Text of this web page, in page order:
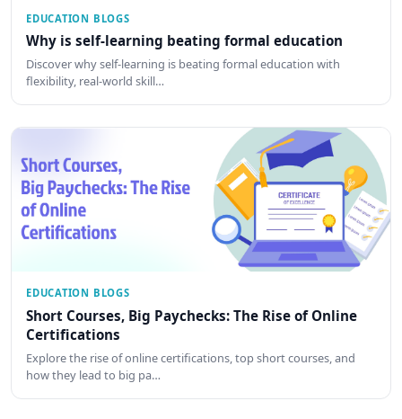
EDUCATION BLOGS
Why is self-learning beating formal education
Discover why self-learning is beating formal education with
flexibility, real-world skill…
EDUCATION BLOGS
Short Courses, Big Paychecks: The Rise of Online
Certifications
Explore the rise of online certifications, top short courses, and
how they lead to big pa…